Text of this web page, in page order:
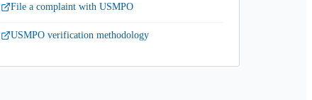
File a complaint with USMPO
USMPO verification methodology